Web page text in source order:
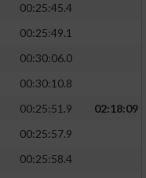
00:25:45.4
00:25:49.1
00:30:06.0
00:30:10.8
00:25:51.9
02:18:09
00:25:57.9
00:25:58.4